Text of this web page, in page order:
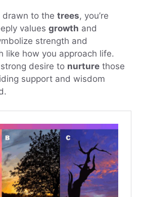
drawn to the trees, you’re
values growth and
strength and
like how you approach life.
desire to nurture those
support and wisdom